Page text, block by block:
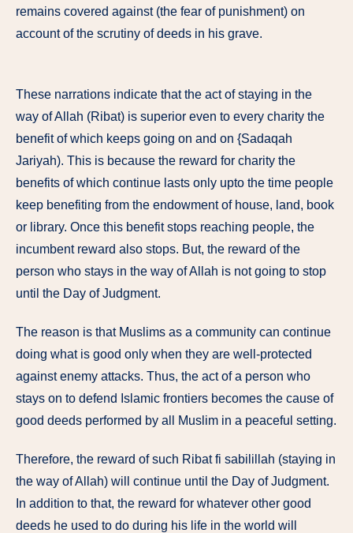
remains covered against (the fear of punishment) on
account of the scrutiny of deeds in his grave.
These narrations indicate that the act of staying in the
way of Allah (Ribat) is superior even to every charity the
benefit of which keeps going on and on {Sadaqah
Jariyah). This is because the reward for charity the
benefits of which continue lasts only upto the time people
keep benefiting from the endowment of house, land, book
or library. Once this benefit stops reaching people, the
incumbent reward also stops. But, the reward of the
person who stays in the way of Allah is not going to stop
until the Day of Judgment.
The reason is that Muslims as a community can continue
doing what is good only when they are well-protected
against enemy attacks. Thus, the act of a person who
stays on to defend Islamic frontiers becomes the cause of
good deeds performed by all Muslim in a peaceful setting.
Therefore, the reward of such Ribat fi sabilillah (staying in
the way of Allah) will continue until the Day of Judgment.
In addition to that, the reward for whatever other good
deeds he used to do during his life in the world will